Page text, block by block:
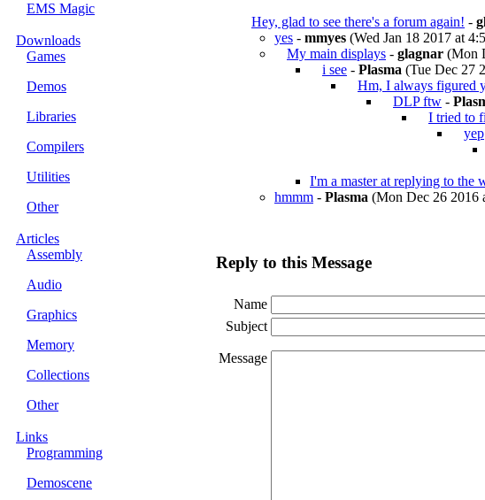
EMS Magic
Downloads
Games
Demos
Libraries
Compilers
Utilities
Other
Articles
Assembly
Audio
Graphics
Memory
Collections
Other
Links
Programming
Demoscene
Hey, glad to see there's a forum again! -
yes - mmyes (Wed Jan 18 2017 at
My main displays - glagnar (Mon
i see - Plasma (Tue Dec 27
Hm, I always figured
DLP ftw -
I tried to
yep
I'm a master at replying to the
hmmm - Plasma (Mon Dec 26 2016
Reply to this Message
Name
Subject
Message